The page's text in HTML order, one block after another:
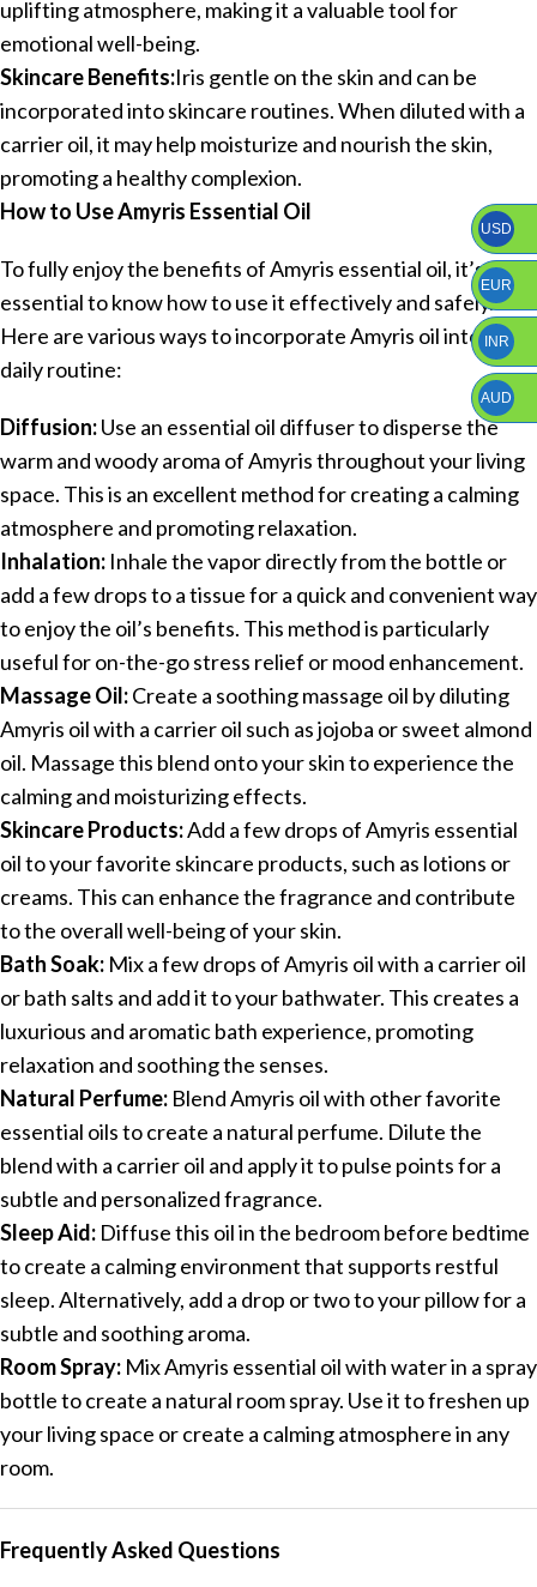
uplifting atmosphere, making it a valuable tool for
emotional well-being.
Skincare Benefits:Iris gentle on the skin and can be
incorporated into skincare routines. When diluted with a
carrier oil, it may help moisturize and nourish the skin,
promoting a healthy complexion.
How to Use Amyris Essential Oil
To fully enjoy the benefits of Amyris essential oil, it’s
essential to know how to use it effectively and safely.
Here are various ways to incorporate Amyris oil into your
daily routine:
Diffusion:Use an essential oil diffuser to disperse the
warm and woody aroma of Amyris throughout your living
space. This is an excellent method for creating a calming
atmosphere and promoting relaxation.
Inhalation: Inhale the vapor directly from the bottle or
add a few drops to a tissue for a quick and convenient way
to enjoy the oil’s benefits. This method is particularly
useful for on-the-go stress relief or mood enhancement.
Massage Oil:Create a soothing massage oil by diluting
Amyris oil with a carrier oil such as jojoba or sweet almond
oil. Massage this blend onto your skin to experience the
calming and moisturizing effects.
Skincare Products:Add a few drops of Amyris essential
oil to your favorite skincare products, such as lotions or
creams. This can enhance the fragrance and contribute
to the overall well-being of your skin.
Bath Soak: Mix a few drops of Amyris oil with a carrier oil
or bath salts and add it to your bathwater. This creates a
luxurious and aromatic bath experience, promoting
relaxation and soothing the senses.
Natural Perfume: Blend Amyris oil with other favorite
essential oils to create a natural perfume. Dilute the
blend with a carrier oil and apply it to pulse points for a
subtle and personalized fragrance.
Sleep Aid: Diffuse this oil in the bedroom before bedtime
to create a calming environment that supports restful
sleep. Alternatively, add a drop or two to your pillow for a
subtle and soothing aroma.
Room Spray: Mix Amyris essential oil with water in a spray
bottle to create a natural room spray. Use it to freshen up
your living space or create a calming atmosphere in any
room.
Frequently Asked Questions
USD
EUR
INR
AUD